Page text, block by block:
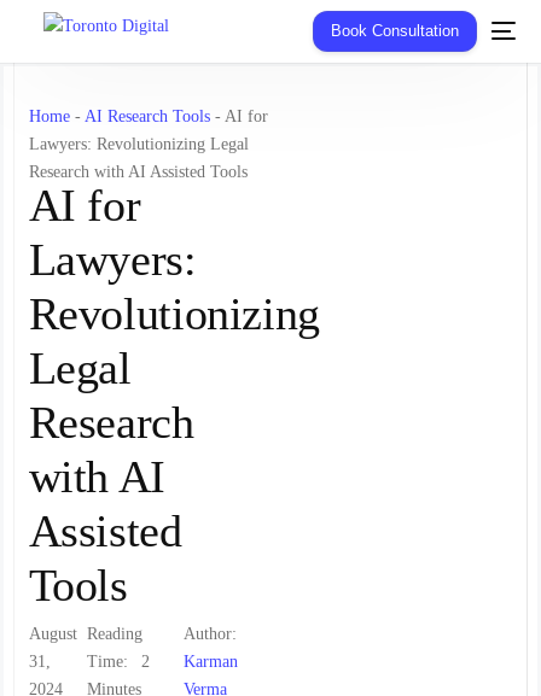
Book Consultation
Home- AI Research Tools- AI for
Lawyers: Revolutionizing Legal
Research with AI Assisted Tools
AI for
Lawyers:
Revolutionizing
Legal
Research
with AI
Assisted
Tools
August
31,
2024
Reading
Time:
2
Minutes
Author:
Karman
Verma